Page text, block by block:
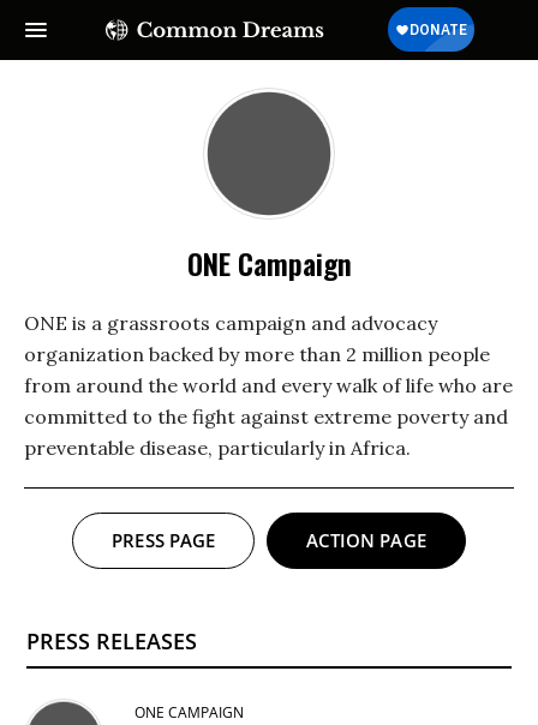
ONE Campaign
ONE is a grassroots campaign and advocacy
organization backed by more than 2 million people
from around the world and every walk of life who are
committed to the fight against extreme poverty and
preventable disease, particularly in Africa.
PRESS PAGE ACTION PAGE
PRESS RELEASES
ONE CAMPAIGN